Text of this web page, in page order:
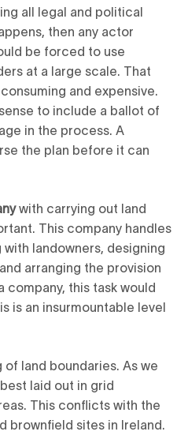
all legal and political
then any actor
be forced to use
at a large scale. That
and expensive.
to include a ballot of
in the process. A
the plan before it can
with carrying out land
This company handles
landowners, designing
arranging the provision
company, this task would
is an insurmountable level
of land boundaries. As we
laid out in grid
This conflicts with the
brownfield sites in Ireland.